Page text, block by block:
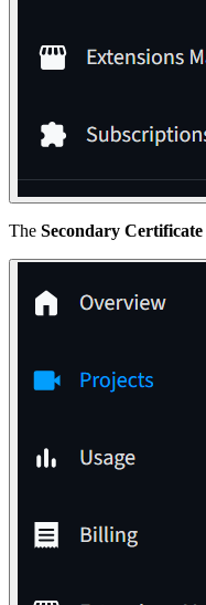
The Secondary Certificate